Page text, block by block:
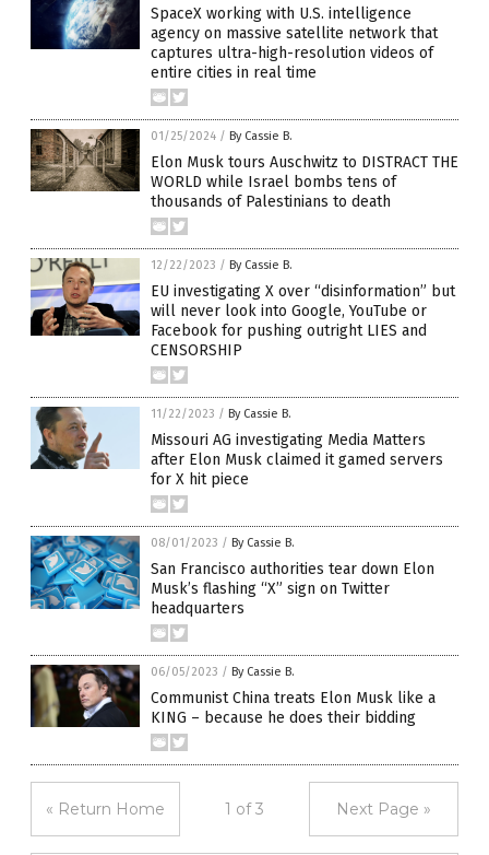
SpaceX working with U.S. intelligence
agency on massive satellite network that
captures ultra-high-resolution videos of
entire cities in real time
01/25/2024 / By Cassie B.
Elon Musk tours Auschwitz to DISTRACT THE
WORLD while Israel bombs tens of
thousands of Palestinians to death
12/22/2023 / By Cassie B.
EU investigating X over “disinformation” but
will never look into Google, YouTube or
Facebook for pushing outright LIES and
CENSORSHIP
11/22/2023 / By Cassie B.
Missouri AG investigating Media Matters
after Elon Musk claimed it gamed servers
for X hit piece
08/01/2023 / By Cassie B.
San Francisco authorities tear down Elon
Musk’s flashing “X” sign on Twitter
headquarters
06/05/2023 / By Cassie B.
Communist China treats Elon Musk like a
KING – because he does their bidding
« Return Home 1 of 3 Next Page »